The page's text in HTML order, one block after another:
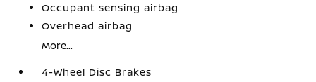
Occupant sensing airbag
Overhead airbag
More...
4-Wheel Disc Brakes